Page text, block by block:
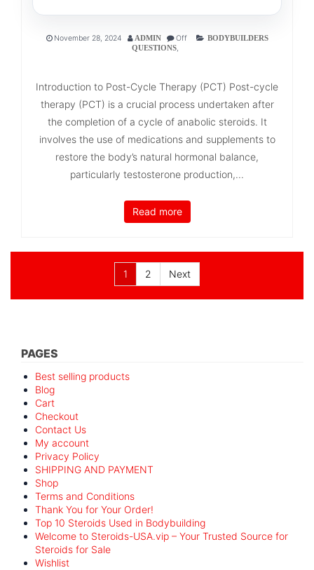
November 28, 2024 ADMIN Off
BODYBUILDERS
QUESTIONS,
Introduction to Post-Cycle Therapy (PCT) Post-cycle
therapy (PCT) is a crucial process undertaken after
the completion of a cycle of anabolic steroids. It
involves the use of medications and supplements to
restore the body’s natural hormonal balance,
particularly testosterone production,...
Read more
pagination
1 2 Next
PAGES
Best selling products
Blog
Cart
Checkout
Contact Us
My account
Privacy Policy
SHIPPING AND PAYMENT
Shop
Terms and Conditions
Thank You for Your Order!
Top 10 Steroids Used in Bodybuilding
Welcome to Steroids-USA.vip – Your Trusted Source for
Steroids for Sale
Wishlist